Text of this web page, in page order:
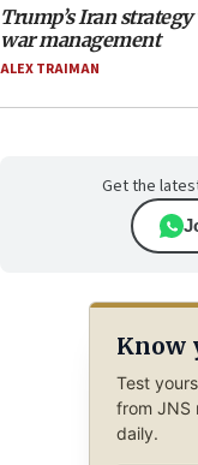
Trump’s Iran
war management
ALEX TRAIMAN
Get the
Know
Test
from JNS
daily.